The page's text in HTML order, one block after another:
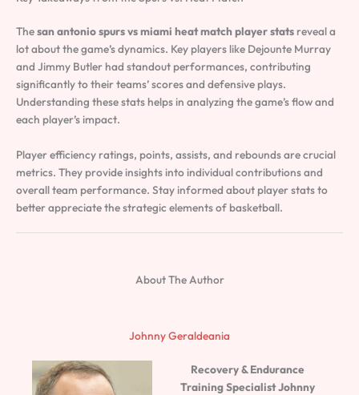
Thesan antonio spurs vs miami heat match player stats reveal a
lot about the game’s dynamics. Key players like Dejounte Murray
and Jimmy Butler had standout performances, contributing
significantly to their teams’ scores and defensive plays.
Understanding these stats helps in analyzing the game’s flow and
each player’s impact.
Player efficiency ratings, points, assists, and rebounds are crucial
metrics. They provide insights into individual contributions and
overall team performance. Stay informed about player stats to
better appreciate the strategic elements of basketball.
About The Author
Johnny Geraldeania
Recovery & Endurance
Training SpecialistJohnny